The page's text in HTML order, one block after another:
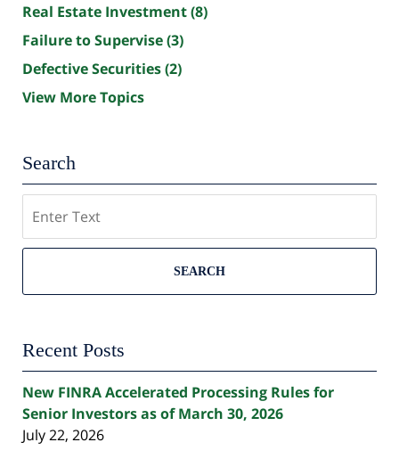
Real Estate Investment(8)
Failure to Supervise(3)
Defective Securities(2)
View More Topics
Search
SEARCH
Recent Posts
New FINRA Accelerated Processing Rules for
Senior Investors as of March 30, 2026
July 22, 2026